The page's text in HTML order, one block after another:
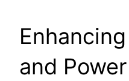
and Power